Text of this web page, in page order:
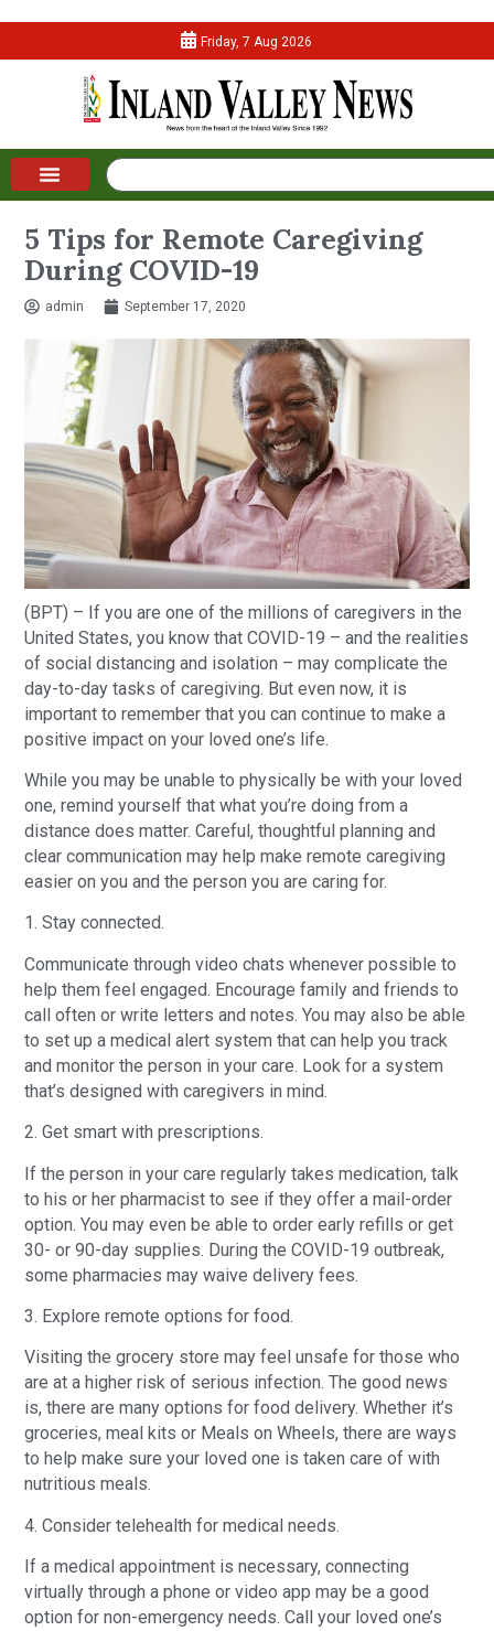
Friday, 7 Aug 2026
5 Tips for Remote Caregiving
During COVID-19
admin September 17, 2020
(BPT) – If you are one of the millions of caregivers in the
United States, you know that COVID-19 – and the realities
of social distancing and isolation – may complicate the
day-to-day tasks of caregiving. But even now, it is
important to remember that you can continue to make a
positive impact on your loved one’s life.
While you may be unable to physically be with your loved
one, remind yourself that what you’re doing from a
distance does matter. Careful, thoughtful planning and
clear communication may help make remote caregiving
easier on you and the person you are caring for.
1. Stay connected.
Communicate through video chats whenever possible to
help them feel engaged. Encourage family and friends to
call often or write letters and notes. You may also be able
to set up a medical alert system that can help you track
and monitor the person in your care. Look for a system
that’s designed with caregivers in mind.
2. Get smart with prescriptions.
If the person in your care regularly takes medication, talk
to his or her pharmacist to see if they offer a mail-order
option. You may even be able to order early refills or get
30- or 90-day supplies. During the COVID-19 outbreak,
some pharmacies may waive delivery fees.
3. Explore remote options for food.
Visiting the grocery store may feel unsafe for those who
are at a higher risk of serious infection. The good news
is, there are many options for food delivery. Whether it’s
groceries, meal kits or Meals on Wheels, there are ways
to help make sure your loved one is taken care of with
nutritious meals.
4. Consider telehealth for medical needs.
If a medical appointment is necessary, connecting
virtually through a phone or video app may be a good
option for non-emergency needs. Call your loved one’s